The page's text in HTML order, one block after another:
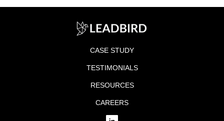
CASE STUDY
TESTIMONIALS
RESOURCES
CAREERS